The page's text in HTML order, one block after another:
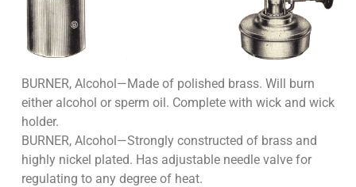
BURNER, Alcohol—Made of polished brass. Will burn
either alcohol or sperm oil. Complete with wick and wick
holder.
BURNER, Alcohol—Strongly constructed of brass and
highly nickel plated. Has adjustable needle valve for
regulating to any degree of heat.